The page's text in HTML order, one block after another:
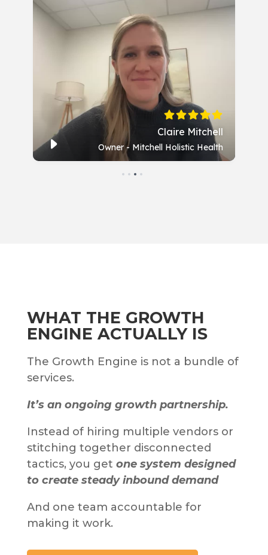
WHAT THE GROWTH
ENGINE ACTUALLY IS
The Growth Engine is not a bundle of
services.
It’s an ongoing growth partnership.
Instead of hiring multiple vendors or
stitching together disconnected
tactics, you get one system designed
to create steady inbound demand
And one team accountable for
making it work.